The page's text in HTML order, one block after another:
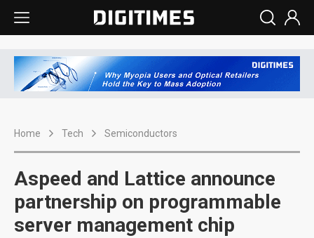
Home Tech Semiconductors
Aspeed and Lattice announce
partnership on programmable
server management chip